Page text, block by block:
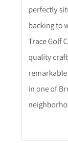
perfectly
backing to
Trace Golf
quality
in one of